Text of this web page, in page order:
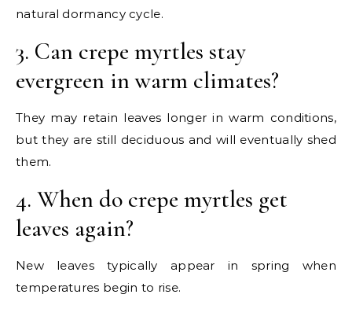
natural dormancy cycle.
3. Can crepe myrtles stay
evergreen in warm climates?
They may retain leaves longer in warm conditions,
but they are still deciduous and will eventually shed
them.
4. When do crepe myrtles get
leaves again?
New leaves typically appear in spring when
temperatures begin to rise.